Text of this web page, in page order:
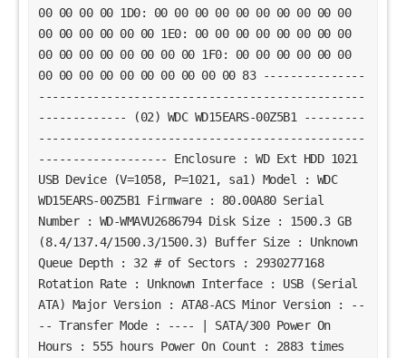
00 00 00 00 1D0: 00 00 00 00 00 00 00 00 00 00
00 00 00 00 00 00 1E0: 00 00 00 00 00 00 00 00
00 00 00 00 00 00 00 00 1F0: 00 00 00 00 00 00
00 00 00 00 00 00 00 00 00 00 83 ---------------
------------------------------------------------
------------- (02) WDC WD15EARS-00Z5B1 ---------
------------------------------------------------
------------------- Enclosure : WD Ext HDD 1021
USB Device (V=1058, P=1021, sa1) Model : WDC
WD15EARS-00Z5B1 Firmware : 80.00A80 Serial
Number : WD-WMAVU2686794 Disk Size : 1500.3 GB
(8.4/137.4/1500.3/1500.3) Buffer Size : Unknown
Queue Depth : 32 # of Sectors : 2930277168
Rotation Rate : Unknown Interface : USB (Serial
ATA) Major Version : ATA8-ACS Minor Version : --
-- Transfer Mode : ---- | SATA/300 Power On
Hours : 555 hours Power On Count : 2883 times